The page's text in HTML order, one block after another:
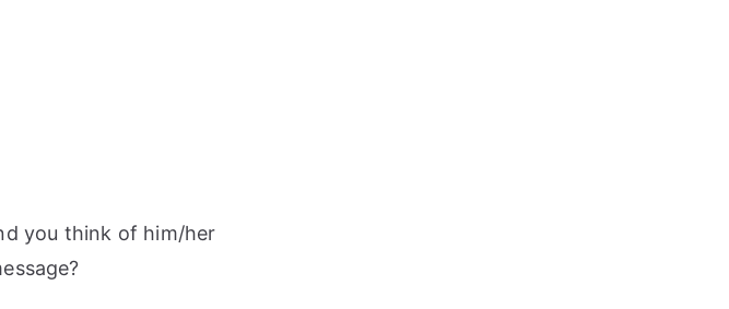
you think of him/her